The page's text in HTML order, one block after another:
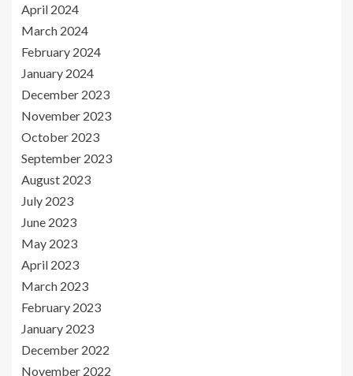
April 2024
March 2024
February 2024
January 2024
December 2023
November 2023
October 2023
September 2023
August 2023
July 2023
June 2023
May 2023
April 2023
March 2023
February 2023
January 2023
December 2022
November 2022